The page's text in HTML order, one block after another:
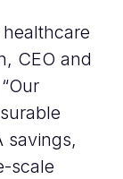
CEO and
savings,
scale